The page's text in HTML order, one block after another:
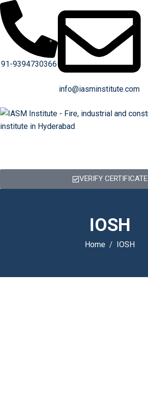
91-9394730366
info@iasminstitute.com
VERIFY CERTIFICATE
IOSH
Home IOSH